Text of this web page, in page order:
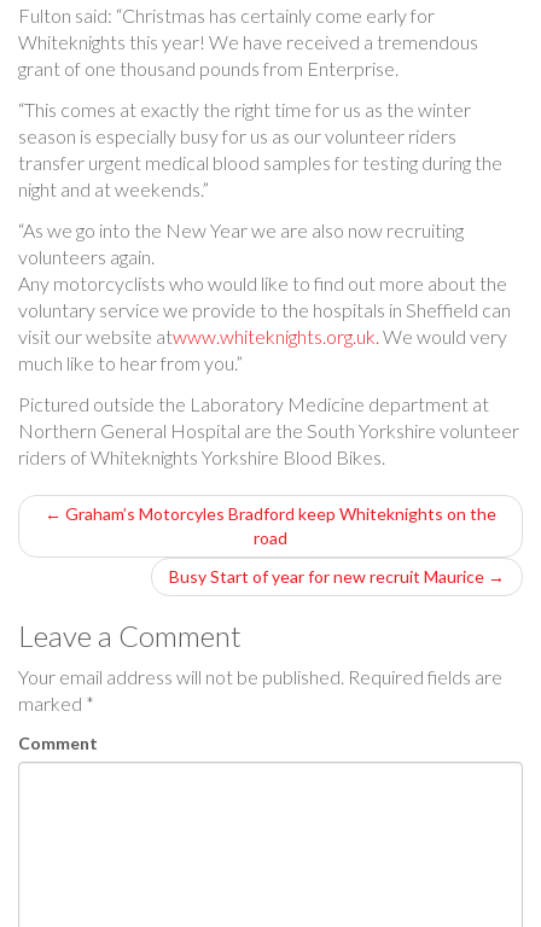
Fulton said: “Christmas has certainly come early for
Whiteknights this year! We have received a tremendous
grant of one thousand pounds from Enterprise.
“This comes at exactly the right time for us as the winter
season is especially busy for us as our volunteer riders
transfer urgent medical blood samples for testing during the
night and at weekends.”
“As we go into the New Year we are also now recruiting
volunteers again.
Any motorcyclists who would like to find out more about the
voluntary service we provide to the hospitals in Sheffield can
visit our website atwww.whiteknights.org.uk. We would very
much like to hear from you.”
Pictured outside the Laboratory Medicine department at
Northern General Hospital are the South Yorkshire volunteer
riders of Whiteknights Yorkshire Blood Bikes.
P
o
t
n
a
← Graham’s Motorcyles Bradford keep Whiteknights on the
road
Busy Start of year for new recruit Maurice →
Leave a Comment
Your email address will not be published. Required fields are
marked *
Comment